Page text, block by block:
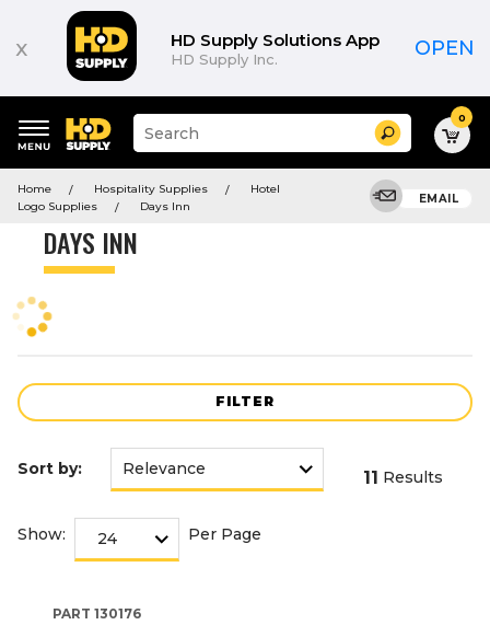
x HD Supply Solutions App
HD Supply Inc. OPEN
keywords
menu
Suggested
site
and
search
Search 0
Home Hospitality Supplies
Hotel
Logo Supplies
Days Inn
EMAIL
DAYS INN
FILTER
Product
Sort by: 11 Results
Show: Per Page
PART 130176